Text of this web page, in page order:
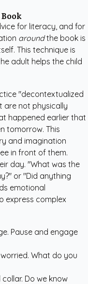
for literacy, and for
aroundthe book is
This technique is
adult helps the child
"decontextualized
are not physically
happened earlier that
tomorrow. This
and imagination
in front of them.
day. "What was the
or "Did anything
emotional
express complex
Pause and engage
What do you
Do we know